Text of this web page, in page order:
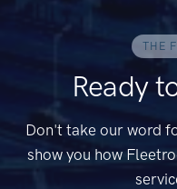
THE
Ready
Don't take our word
show you how